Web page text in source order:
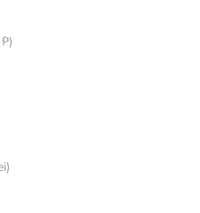
Philippines (PHP ₱)
Lei)